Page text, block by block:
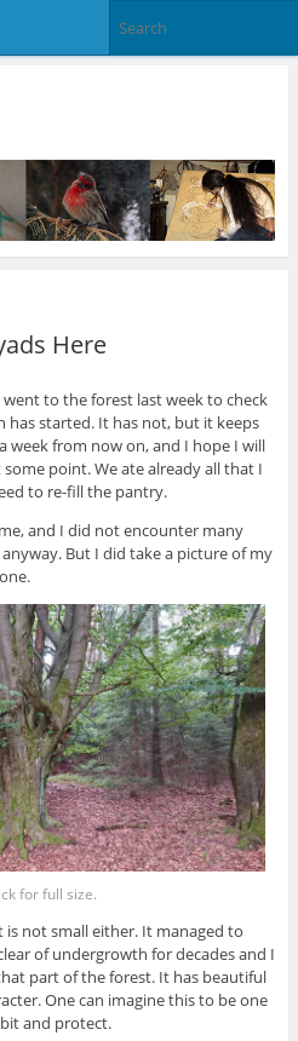
Here
to the forest last week to check
started. It has not, but it keeps
week from now on, and I hope I will
point. We ate already all that I
to re-fill the pantry.
and I did not encounter many
But I did take a picture of my
for full size.
not small either. It managed to
of undergrowth for decades and I
part of the forest. It has beautiful
One can imagine this to be one
and protect.